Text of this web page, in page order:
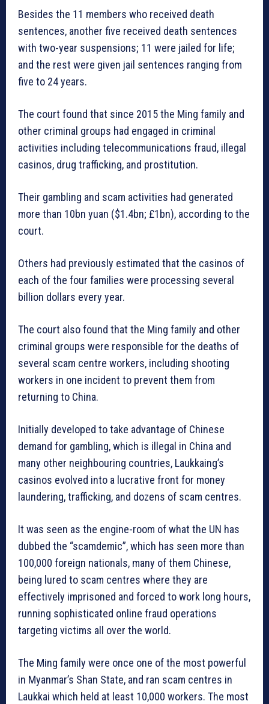
Besides the 11 members who received death
sentences, another five received death sentences
with two-year suspensions; 11 were jailed for life;
and the rest were given jail sentences ranging from
five to 24 years.
The court found that since 2015 the Ming family and
other criminal groups had engaged in criminal
activities including telecommunications fraud, illegal
casinos, drug trafficking, and prostitution.
Their gambling and scam activities had generated
more than 10bn yuan ($1.4bn; £1bn), according to the
court.
Others had previously estimated that the casinos of
each of the four families were processing several
billion dollars every year.
The court also found that the Ming family and other
criminal groups were responsible for the deaths of
several scam centre workers, including shooting
workers in one incident to prevent them from
returning to China.
Initially developed to take advantage of Chinese
demand for gambling, which is illegal in China and
many other neighbouring countries, Laukkaing’s
casinos evolved into a lucrative front for money
laundering, trafficking, and dozens of scam centres.
It was seen as the engine-room of what the UN has
dubbed the “scamdemic”, which has seen more than
100,000 foreign nationals, many of them Chinese,
being lured to scam centres where they are
effectively imprisoned and forced to work long hours,
running sophisticated online fraud operations
targeting victims all over the world.
The Ming family were once one of the most powerful
in Myanmar’s Shan State, and ran scam centres in
Laukkai which held at least 10,000 workers. The most